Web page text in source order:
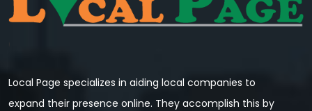
Local Page specializes in aiding local companies to
expand their presence online. They accomplish this by